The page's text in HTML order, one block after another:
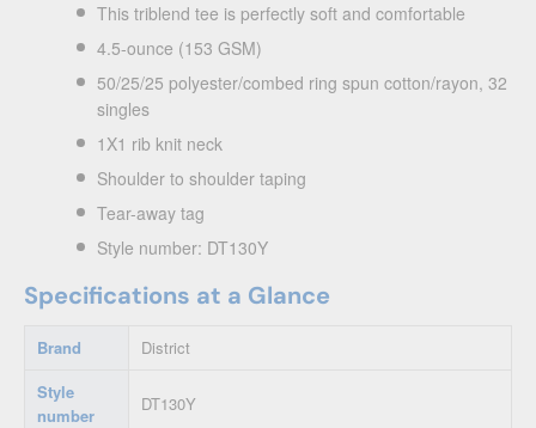
This triblend tee is perfectly soft and comfortable
4.5-ounce (153 GSM)
50/25/25 polyester/combed ring spun cotton/rayon, 32
singles
1X1 rib knit neck
Shoulder to shoulder taping
Tear-away tag
Style number: DT130Y
Specifications at a Glance
Brand
District
Style
number
DT130Y